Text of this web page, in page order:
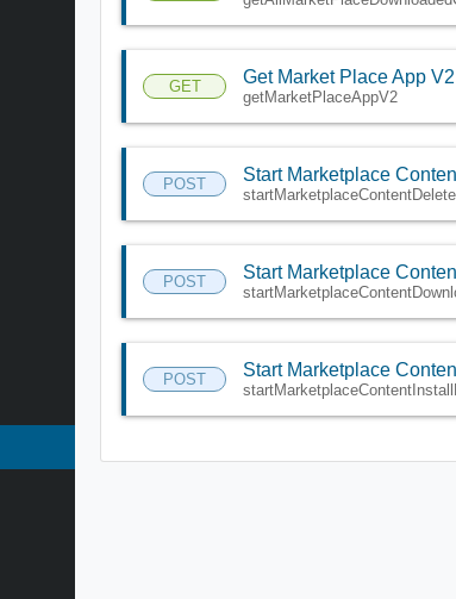
GET Get Market Place App
getMarketPlaceAppV2
POST Start Marketplace
POST Start Marketplace
POST Start Marketplace